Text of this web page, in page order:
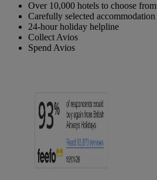
Over 10,000 hotels to choose from
Carefully selected accommodation
24-hour holiday helpline
Collect Avios
Spend Avios